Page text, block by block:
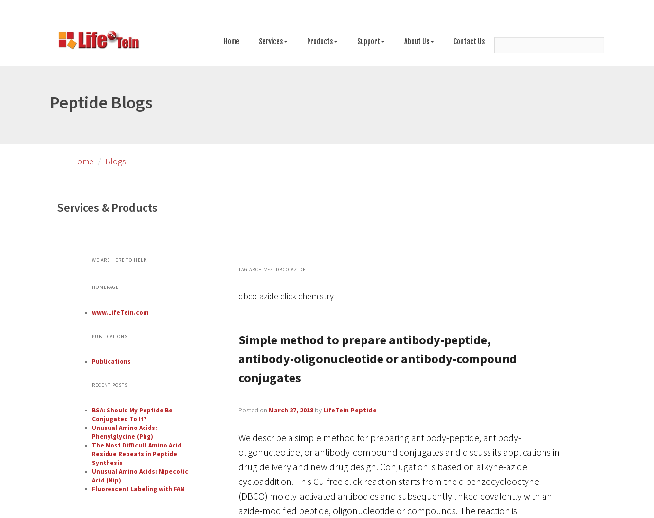
Home Services Products Support About Us Contact Us
Peptide Blogs
Home Blogs
Services & Products
TAG ARCHIVES: DBCO-AZIDE
dbco-azide click chemistry
Simple method to prepare antibody-peptide,
antibody-oligonucleotide or antibody-compound
conjugates
Posted on March 27, 2018 by LifeTein Peptide
We describe a simple method for preparing antibody-peptide, antibody-
oligonucleotide, or antibody-compound conjugates and discuss its applications in
drug delivery and new drug design. Conjugation is based on alkyne-azide
cycloaddition. This Cu-free click reaction starts from the dibenzocyclooctyne
(DBCO) moiety-activated antibodies and subsequently linked covalently with an
azide-modified peptide, oligonucleotide or compounds. The reaction is
WE ARE HERE TO HELP!
HOMEPAGE
www.LifeTein.com
PUBLICATIONS
Publications
RECENT POSTS
BSA: Should My Peptide Be
Conjugated To It?
Unusual Amino Acids:
Phenylglycine (Phg)
The Most Difficult Amino Acid
Residue Repeats in Peptide
Synthesis
Unusual Amino Acids: Nipecotic
Acid (Nip)
Fluorescent Labeling with FAM